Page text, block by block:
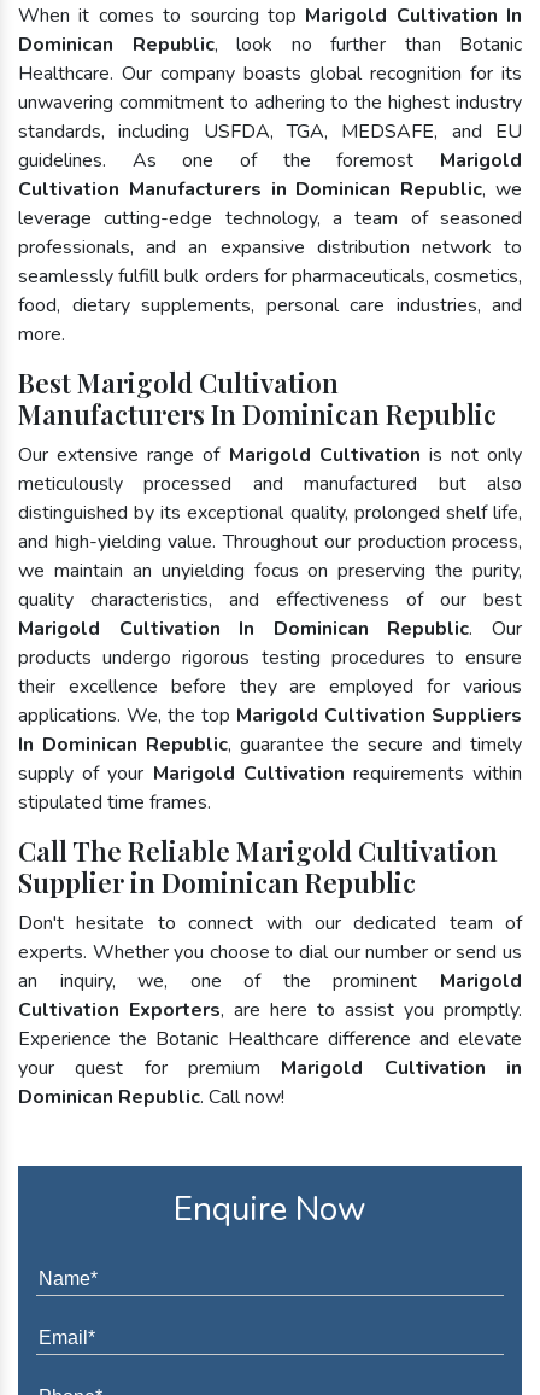
When it comes to sourcing top Marigold Cultivation In
Dominican Republic, look no further than Botanic
Healthcare. Our company boasts global recognition for its
unwavering commitment to adhering to the highest industry
standards, including USFDA, TGA, MEDSAFE, and EU
guidelines. As one of the foremost Marigold
Cultivation Manufacturers in Dominican Republic, we
leverage cutting-edge technology, a team of seasoned
professionals, and an expansive distribution network to
seamlessly fulfill bulk orders for pharmaceuticals, cosmetics,
food, dietary supplements, personal care industries, and
more.
Best Marigold Cultivation
Manufacturers In Dominican Republic
Our extensive range of Marigold Cultivation is not only
meticulously processed and manufactured but also
distinguished by its exceptional quality, prolonged shelf life,
and high-yielding value. Throughout our production process,
we maintain an unyielding focus on preserving the purity,
quality characteristics, and effectiveness of our best
Marigold Cultivation In Dominican Republic. Our
products undergo rigorous testing procedures to ensure
their excellence before they are employed for various
applications. We, the top Marigold Cultivation Suppliers
In Dominican Republic, guarantee the secure and timely
supply of your Marigold Cultivation requirements within
stipulated time frames.
Call The Reliable Marigold Cultivation
Supplier in Dominican Republic
Don't hesitate to connect with our dedicated team of
experts. Whether you choose to dial our number or send us
an inquiry, we, one of the prominent Marigold
Cultivation Exporters, are here to assist you promptly.
Experience the Botanic Healthcare difference and elevate
your quest for premium Marigold Cultivation in
Dominican Republic. Call now!
Enquire Now